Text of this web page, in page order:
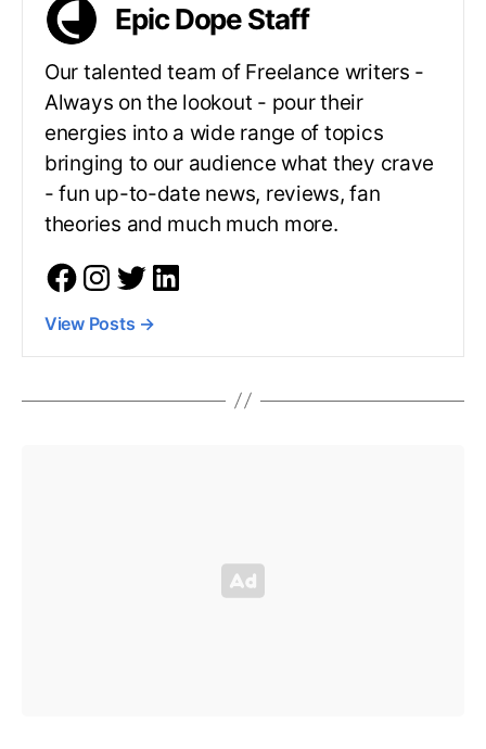
Epic Dope Staff
Our talented team of Freelance writers -
Always on the lookout - pour their
energies into a wide range of topics
bringing to our audience what they crave
- fun up-to-date news, reviews, fan
theories and much much more.
View Posts →